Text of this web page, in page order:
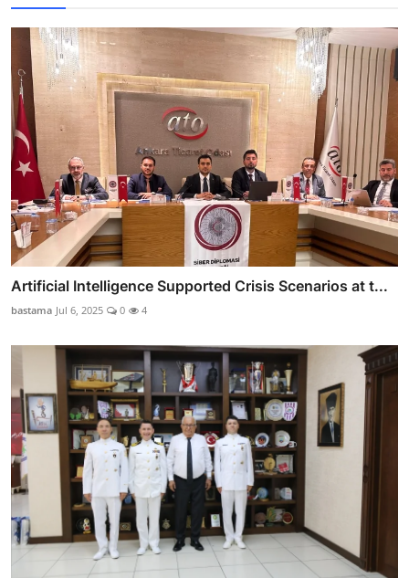
Artificial Intelligence Supported Crisis Scenarios at t...
bastama Jul 6, 2025 0 4